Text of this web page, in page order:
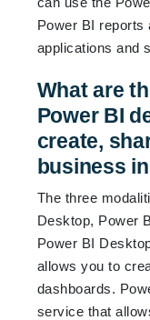
Power BI reports
applications and
What are
Power BI
create,
business
The three
Desktop, Power
Power BI
allows you to
dashboards.
service that